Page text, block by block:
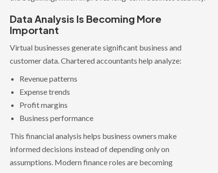
Data Analysis Is Becoming More
Important
Virtual businesses generate significant business and
customer data. Chartered accountants help analyze:
Revenue patterns
Expense trends
Profit margins
Business performance
This financial analysis helps business owners make
informed decisions instead of depending only on
assumptions. Modern finance roles are becoming